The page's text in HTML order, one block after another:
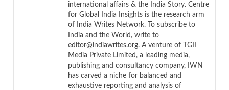
international affairs & the India Story. Centre
for Global India Insights is the research arm
of India Writes Network. To subscribe to
India and the World, write to
editor@indiawrites.org. A venture of TGII
Media Private Limited, a leading media,
publishing and consultancy company, IWN
has carved a niche for balanced and
exhaustive reporting and analysis of